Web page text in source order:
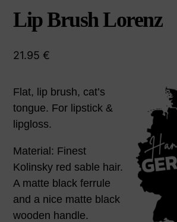
Lip Brush Lorenz
21.95€
Flat, lip brush, cat’s
tongue. For lipstick &
lipgloss.
Material: Finest
Kolinsky red sable hair.
A matte black ferrule
and a nice matte black
wooden handle.